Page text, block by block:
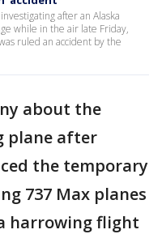
after an Alaska
while in the air late Friday,
ruled an accident by the
about the
plane after
the temporary
737 Max planes
harrowing flight